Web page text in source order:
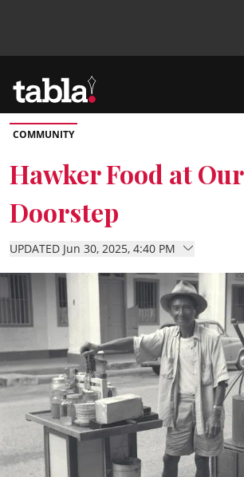
Community
News
Lifestyle
Culture
ePaper
COMMUNITY
Hawker Food at Our
Doorstep
UPDATED Jun 30, 2025, 4:40 PM